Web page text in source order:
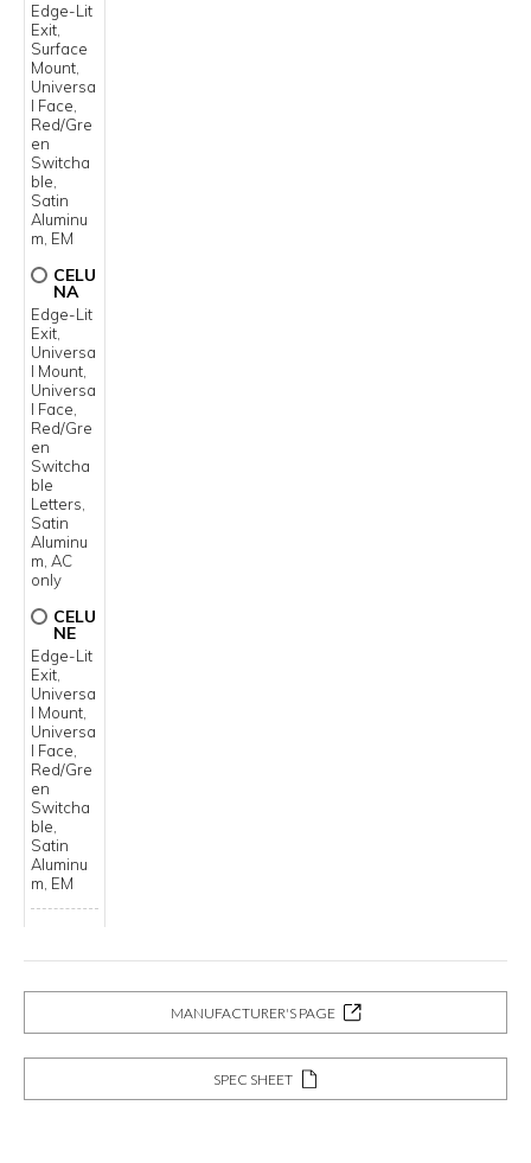
Edge-Lit
Exit,
Surface
Mount,
Universa
l Face,
Red/Gre
en
Switcha
ble,
Satin
Aluminu
m, EM
CELU
NA
Edge-Lit
Exit,
Universa
l Mount,
Universa
l Face,
Red/Gre
en
Switcha
ble
Letters,
Satin
Aluminu
m, AC
only
CELU
NE
Edge-Lit
Exit,
Universa
l Mount,
Universa
l Face,
Red/Gre
en
Switcha
ble,
Satin
Aluminu
m, EM
MANUFACTURER'S PAGE
SPEC SHEET